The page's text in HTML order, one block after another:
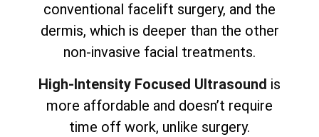
conventional facelift surgery, and the
dermis, which is deeper than the other
non-invasive facial treatments.
High-Intensity Focused Ultrasound is
more affordable and doesn’t require
time off work, unlike surgery.